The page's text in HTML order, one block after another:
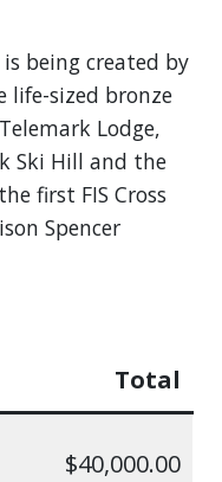
being created by
life-sized bronze
Lodge,
Ski Hill and the
first FIS Cross
Spencer
Total
$40,000.00